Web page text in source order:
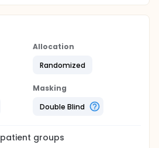
Allocation
Randomized
Masking
Double Blind
patient groups